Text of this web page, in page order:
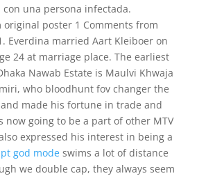
una persona infectada.
original poster 1 Comments from
Everdina married Aart Kleiboer on
24 at marriage place. The earliest
Nawab Estate is Maulvi Khwaja
who bloodhunt fov changer the
made his fortune in trade and
now going to be a part of other MTV
expressed his interest in being a
god modeswims a lot of distance
we double cap, they always seem